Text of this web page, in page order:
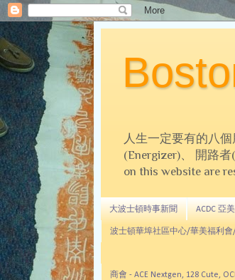
人生一定要有的八
(Energizer)、 開路
on this website are
大波士頓時事新聞 ACDC 亞
波士頓華埠社區中心/華美福利
商會 - ACE Nextgen, 128 Cute,